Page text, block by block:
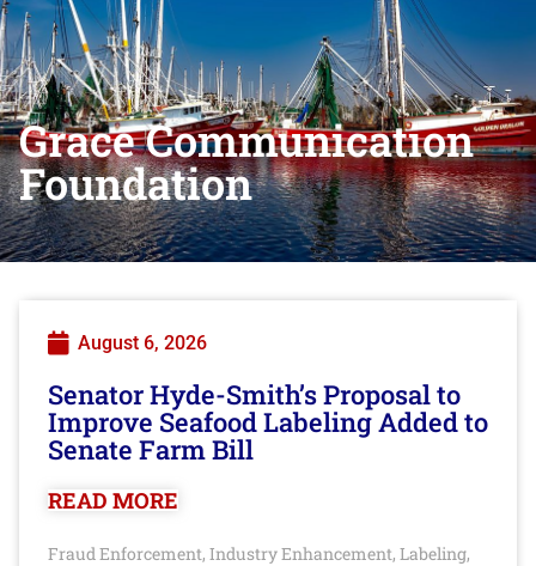
Grace Communication
Foundation
August 6, 2026
Senator Hyde-Smith’s Proposal to
Improve Seafood Labeling Added to
Senate Farm Bill
READ MORE
Fraud Enforcement, Industry Enhancement, Labeling,